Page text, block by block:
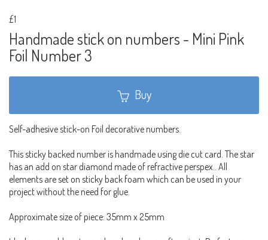
£1
Handmade stick on numbers - Mini Pink
Foil Number 3
Buy
Self-adhesive stick-on Foil decorative numbers.
This sticky backed number is handmade using die cut card. The star
has an add on star diamond made of refractive perspex.. All
elements are set on sticky back foam which can be used in your
project without the need for glue.
Approximate size of piece: 35mm x 25mm